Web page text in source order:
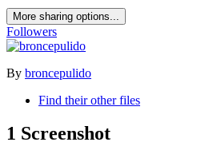
More sharing options...
Followers
By broncepulido
Find their other files
1 Screenshot